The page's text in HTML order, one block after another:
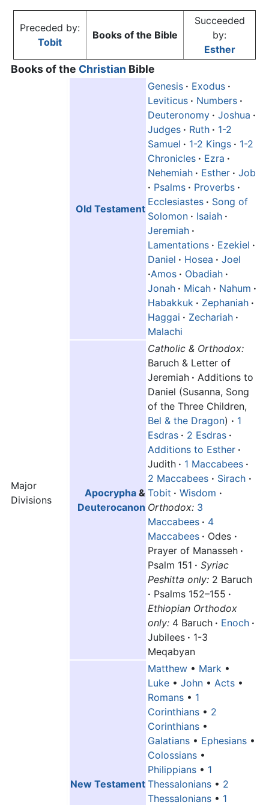
Preceded by:
Tobit
Books of the Bible
Succeeded
by:
Esther
Books of the Christian Bible
Major
Divisions
Old Testament
Genesis · Exodus ·
Leviticus · Numbers ·
Deuteronomy · Joshua ·
Judges · Ruth · 1-2
Samuel · 1-2 Kings · 1-2
Chronicles · Ezra ·
Nehemiah · Esther · Job
· Psalms · Proverbs ·
Ecclesiastes · Song of
Solomon · Isaiah ·
Jeremiah ·
Lamentations · Ezekiel ·
Daniel · Hosea · Joel
·Amos · Obadiah ·
Jonah · Micah · Nahum ·
Habakkuk · Zephaniah ·
Haggai · Zechariah ·
Malachi
Apocrypha &
Deuterocanon
Catholic & Orthodox:
Baruch & Letter of
Jeremiah · Additions to
Daniel (Susanna, Song
of the Three Children,
Bel & the Dragon) · 1
Esdras · 2 Esdras ·
Additions to Esther ·
Judith · 1 Maccabees ·
2 Maccabees · Sirach ·
Tobit · Wisdom ·
Orthodox: 3
Maccabees · 4
Maccabees · Odes ·
Prayer of Manasseh ·
Psalm 151 · Syriac
Peshitta only: 2 Baruch
· Psalms 152–155 ·
Ethiopian Orthodox
only: 4 Baruch · Enoch ·
Jubilees · 1-3
Meqabyan
New Testament
Matthew • Mark •
Luke • John • Acts •
Romans • 1
Corinthians • 2
Corinthians •
Galatians • Ephesians •
Colossians •
Philippians • 1
Thessalonians • 2
Thessalonians • 1